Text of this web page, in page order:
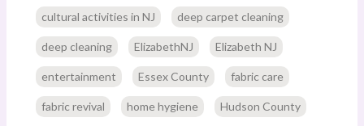
cultural activities in NJ deep carpet cleaning
deep cleaning ElizabethNJ Elizabeth NJ
entertainment Essex County fabric care
fabric revival home hygiene Hudson County